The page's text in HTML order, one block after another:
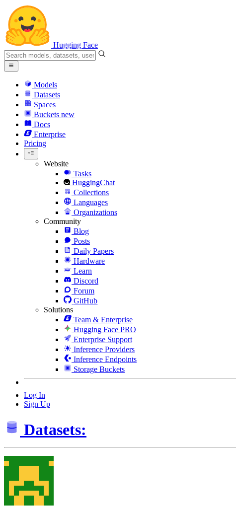
Hugging Face
Models
Datasets
Spaces
Buckets new
Docs
Enterprise
Pricing
Website
Tasks
HuggingChat
Collections
Languages
Organizations
Community
Blog
Posts
Daily Papers
Hardware
Learn
Discord
Forum
GitHub
Solutions
Team & Enterprise
Hugging Face PRO
Enterprise Support
Inference Providers
Inference Endpoints
Storage Buckets
Log In
Sign Up
Datasets: